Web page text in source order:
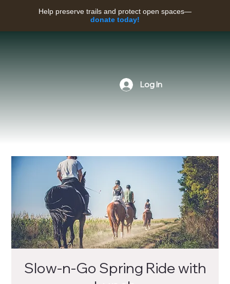
Help preserve trails and protect open spaces—
donate today!
Log In
Slow-n-Go Spring Ride with